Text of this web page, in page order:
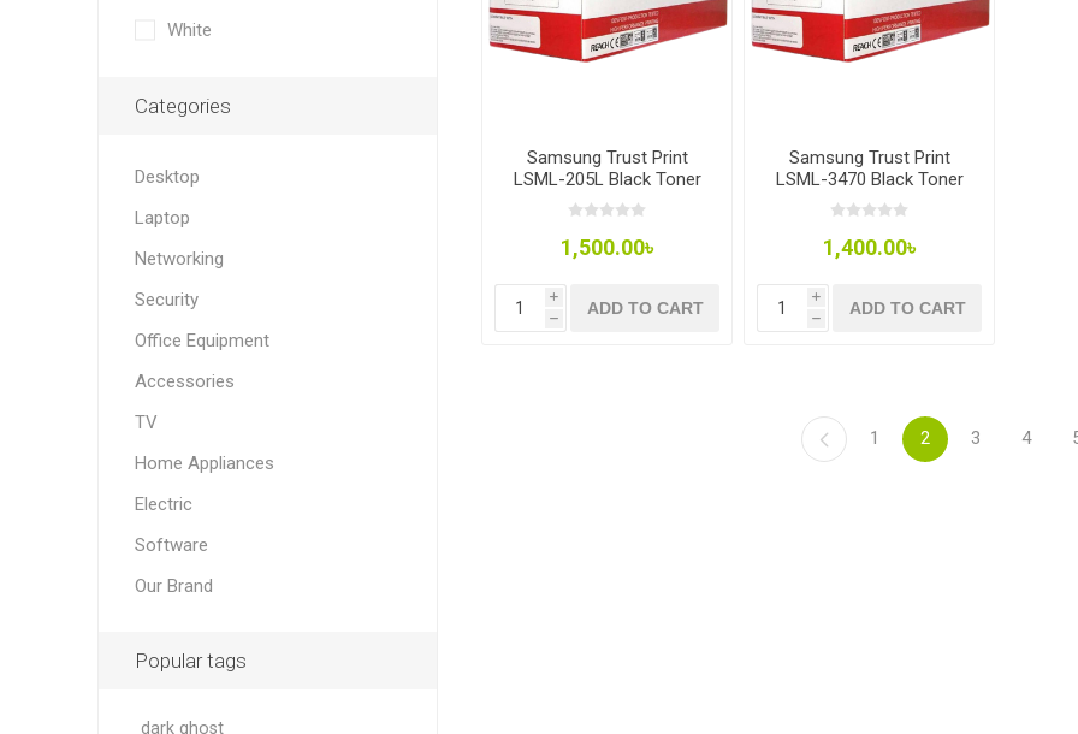
Samsung Trust Print
LSML-205L Black Toner
1,500.00৳
i
h
ADD TO CART
Samsung Trust Print
LSML-3470 Black Toner
1,400.00৳
i
h
ADD TO CART
1 2 3 4
White
Categories
Desktop
Laptop
Networking
Security
Office Equipment
Accessories
TV
Home Appliances
Electric
Software
Our Brand
Popular tags
dark ghost